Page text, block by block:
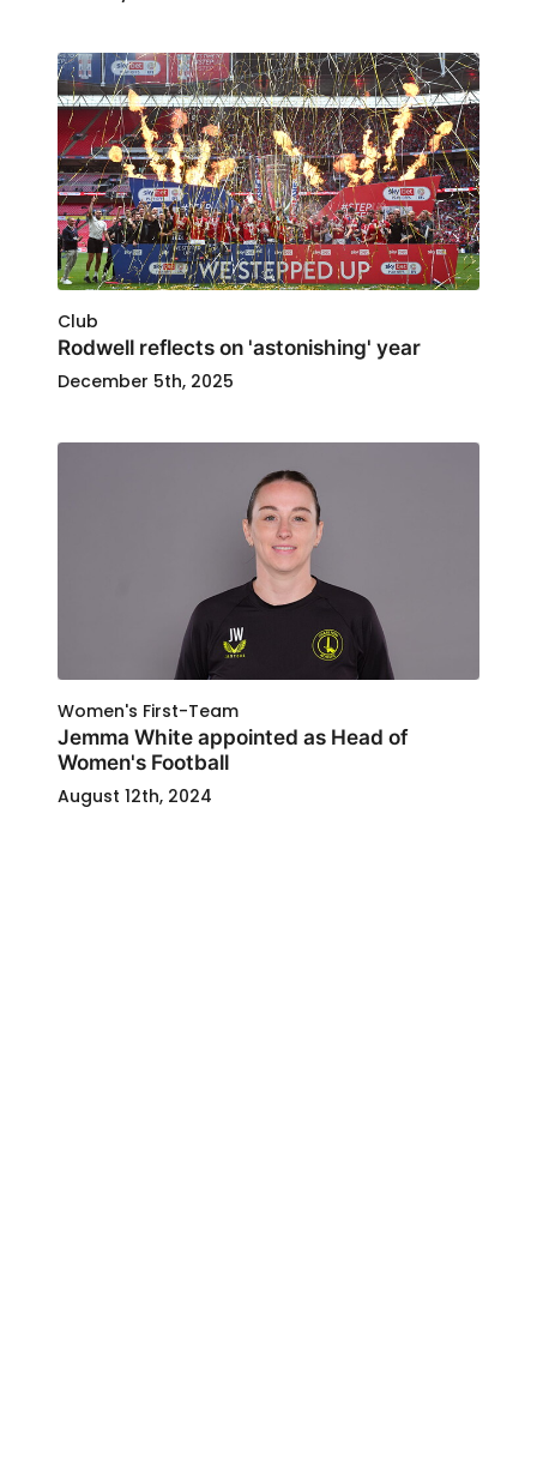
Club
Rodwell reflects on 'astonishing' year
December 5th, 2025
Women's First-Team
Jemma White appointed as Head of
Women's Football
August 12th, 2024